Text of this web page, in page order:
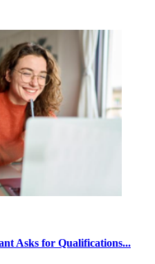
Asks for Qualifications...